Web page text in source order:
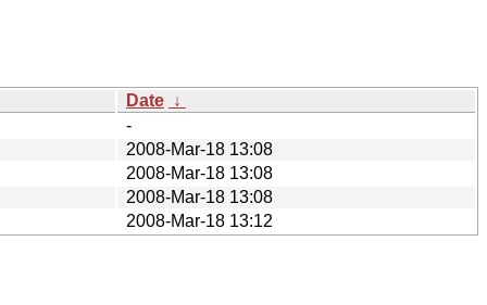
Date ↓
-
2008-Mar-18 13:08
2008-Mar-18 13:08
2008-Mar-18 13:08
2008-Mar-18 13:12